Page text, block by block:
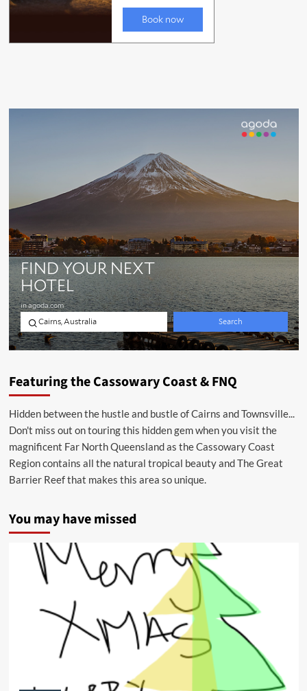
Featuring the Cassowary Coast & FNQ
Hidden between the hustle and bustle of Cairns and Townsville...
Don't miss out on touring this hidden gem when you visit the
magnificent Far North Queensland as the Cassowary Coast
Region contains all the natural tropical beauty and The Great
Barrier Reef that makes this area so unique.
You may have missed